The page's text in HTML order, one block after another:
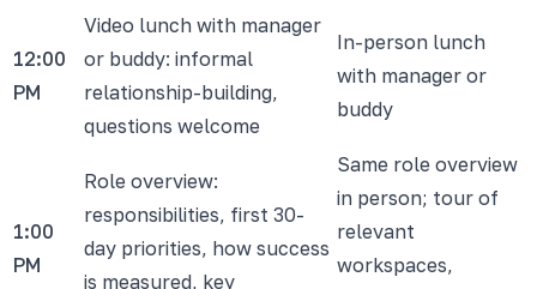
12:00
PM
Video lunch with manager
or buddy: informal
relationship-building,
questions welcome
In-person lunch
with manager or
buddy
1:00
PM
Role overview:
responsibilities, first 30-
day priorities, how success
is measured, key
Same role overview
in person; tour of
relevant
workspaces,